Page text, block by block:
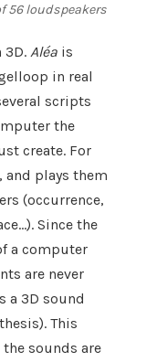
56 loudspeakers
Aléais
in real
scripts
the
create. For
plays them
(occurrence,
Since the
a computer
are never
a 3D sound
This
sounds are